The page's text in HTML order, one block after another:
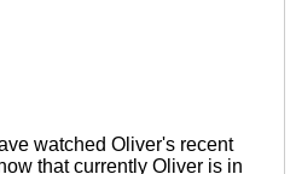
watched Oliver's recent
thatcurrentlyOliver is in